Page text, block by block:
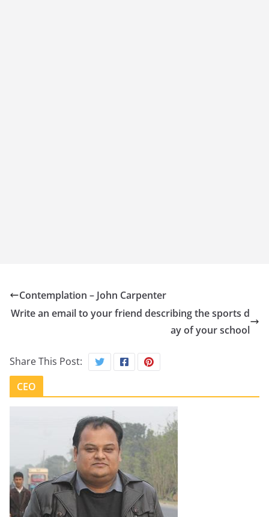
Contemplation – John Carpenter
Write an email to your friend describing the sports d
ay of your school
Share This Post:
CEO